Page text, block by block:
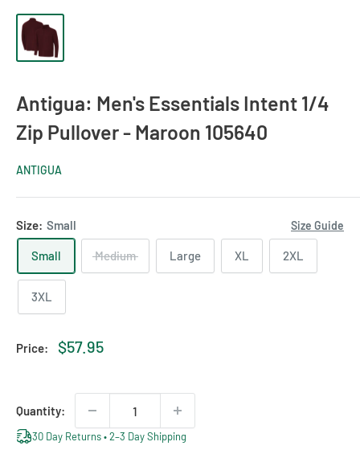
Antigua: Men's Essentials Intent 1/4
Zip Pullover - Maroon 105640
ANTIGUA
Size: Small Size Guide
Small Medium Large XL 2XL
3XL
Price:
Sale
$57.95
Quantity:
30 Day Returns • 2–3 Day Shipping